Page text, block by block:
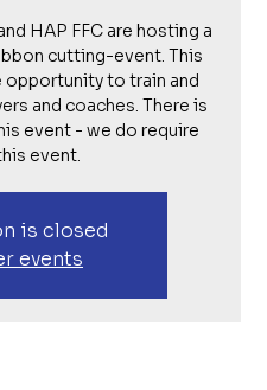
HAP FFC are hosting a
cutting-event. This
to train and
and coaches. There is
event - we do require
event.
is closed
events